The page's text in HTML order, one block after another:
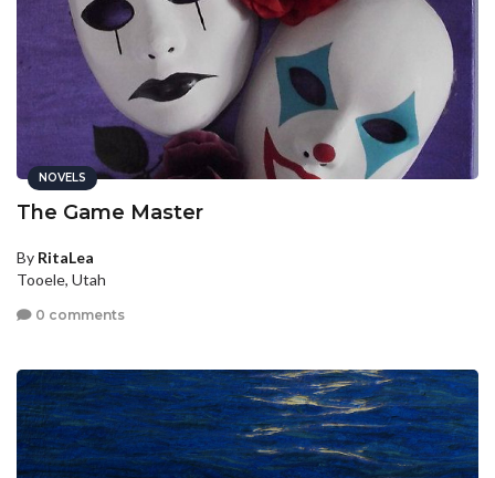
NOVELS
The Game Master
By RitaLea
Tooele, Utah
0 comments